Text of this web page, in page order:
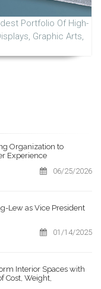
Portfolio Of High-
Graphic Arts,
Organization to
Experience
06/25/2026
Lew as Vice President
01/14/2025
Interior Spaces with
Cost, Weight,